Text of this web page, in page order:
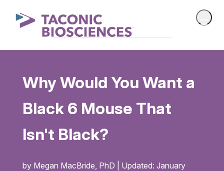
Why Would You Want a
Black 6 Mouse That
Isn't Black?
by Megan MacBride, PhD | Updated: January